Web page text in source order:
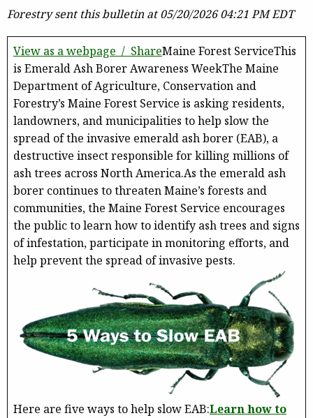
Forestry sent this bulletin at 05/20/2026 04:21 PM EDT
View as a webpage / ShareMaine Forest ServiceThis
is Emerald Ash Borer Awareness WeekThe Maine
Department of Agriculture, Conservation and
Forestry’s Maine Forest Service is asking residents,
landowners, and municipalities to help slow the
spread of the invasive emerald ash borer (EAB), a
destructive insect responsible for killing millions of
ash trees across North America.As the emerald ash
borer continues to threaten Maine’s forests and
communities, the Maine Forest Service encourages
the public to learn how to identify ash trees and signs
of infestation, participate in monitoring efforts, and
help prevent the spread of invasive pests.
Here are five ways to help slow EAB:Learn how to